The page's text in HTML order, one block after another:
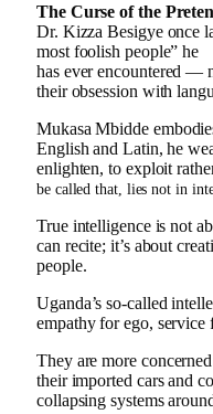
The Curse of the
Dr. Kizza Besigye once
most foolish people” he
has ever encountered —
their obsession with
Mukasa Mbidde
English and Latin, he
enlighten, to exploit
be called that, lies not in
True intelligence is not
can recite; it’s about
people.
Uganda’s so-called
empathy for ego,
They are more
their imported cars and
collapsing systems